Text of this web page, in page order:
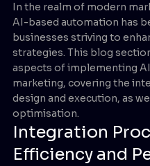
In the realm of modern
AI-based automation has
businesses striving to
strategies. This blog
aspects of implementing
marketing, covering the
design and execution, as
optimisation.
Integration
Efficiency and